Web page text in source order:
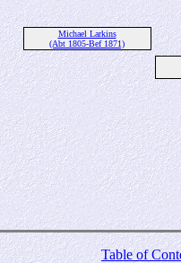
Michael Larkins
(Abt 1805-Bef 1871)
Table of